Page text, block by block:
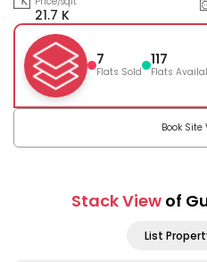
21.7 K
7
Flats Sold
117
Flats
Book Site
Stack View of
List